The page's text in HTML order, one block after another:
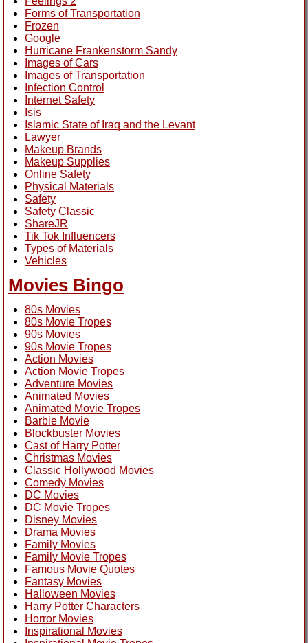
Forms of Transportation
Frozen
Google
Hurricane Frankenstorm Sandy
Images of Cars
Images of Transportation
Infection Control
Internet Safety
Isis
Islamic State of Iraq and the Levant
Lawyer
Makeup Brands
Makeup Supplies
Online Safety
Physical Materials
Safety
Safety Classic
ShareJR
Tik Tok Influencers
Types of Materials
Vehicles
Movies Bingo
80s Movies
80s Movie Tropes
90s Movies
90s Movie Tropes
Action Movies
Action Movie Tropes
Adventure Movies
Animated Movies
Animated Movie Tropes
Barbie Movie
Blockbuster Movies
Cast of Harry Potter
Christmas Movies
Classic Hollywood Movies
Comedy Movies
DC Movies
DC Movie Tropes
Disney Movies
Drama Movies
Family Movies
Family Movie Tropes
Famous Movie Quotes
Fantasy Movies
Halloween Movies
Harry Potter Characters
Horror Movies
Inspirational Movies